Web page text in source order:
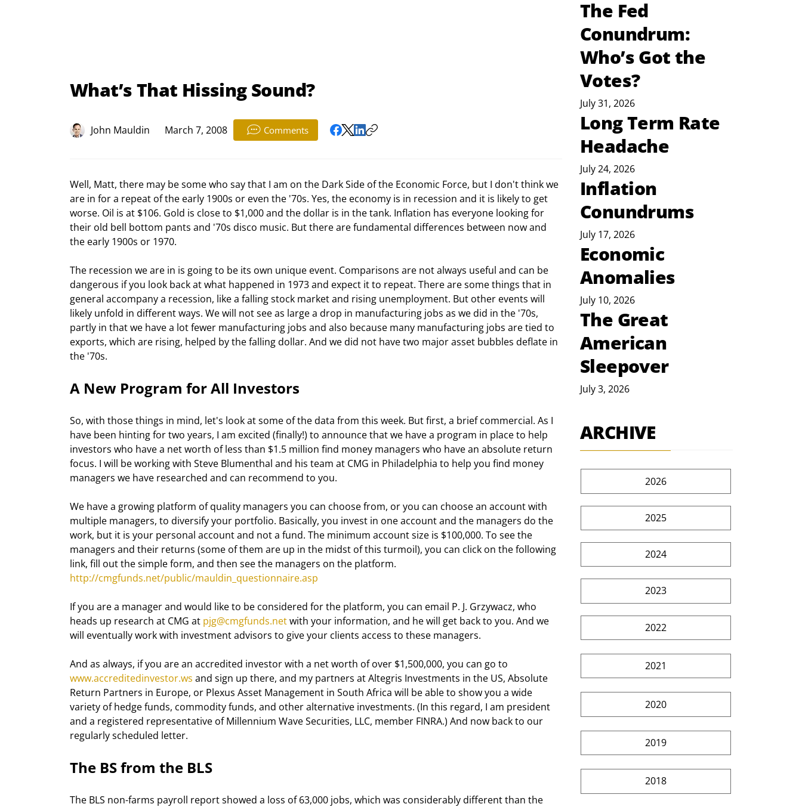
What’s That Hissing Sound?
John Mauldin March 7, 2008 Comments
Well, Matt, there may be some who say that I am on the Dark Side of the Economic Force, but I don't think we
are in for a repeat of the early 1900s or even the '70s. Yes, the economy is in recession and it is likely to get
worse. Oil is at $106. Gold is close to $1,000 and the dollar is in the tank. Inflation has everyone looking for
their old bell bottom pants and '70s disco music. But there are fundamental differences between now and
the early 1900s or 1970.
The recession we are in is going to be its own unique event. Comparisons are not always useful and can be
dangerous if you look back at what happened in 1973 and expect it to repeat. There are some things that in
general accompany a recession, like a falling stock market and rising unemployment. But other events will
likely unfold in different ways. We will not see as large a drop in manufacturing jobs as we did in the '70s,
partly in that we have a lot fewer manufacturing jobs and also because many manufacturing jobs are tied to
exports, which are rising, helped by the falling dollar. And we did not have two major asset bubbles deflate in
the '70s.
A New Program for All Investors
So, with those things in mind, let's look at some of the data from this week. But first, a brief commercial. As I
have been hinting for two years, I am excited (finally!) to announce that we have a program in place to help
investors who have a net worth of less than $1.5 million find money managers who have an absolute return
focus. I will be working with Steve Blumenthal and his team at CMG in Philadelphia to help you find money
managers we have researched and can recommend to you.
We have a growing platform of quality managers you can choose from, or you can choose an account with
multiple managers, to diversify your portfolio. Basically, you invest in one account and the managers do the
work, but it is your personal account and not a fund. The minimum account size is $100,000. To see the
managers and their returns (some of them are up in the midst of this turmoil), you can click on the following
link, fill out the simple form, and then see the managers on the platform.
http://cmgfunds.net/public/mauldin_questionnaire.asp
If you are a manager and would like to be considered for the platform, you can email P. J. Grzywacz, who
heads up research at CMG at pjg@cmgfunds.net with your information, and he will get back to you. And we
will eventually work with investment advisors to give your clients access to these managers.
And as always, if you are an accredited investor with a net worth of over $1,500,000, you can go to
www.accreditedinvestor.ws and sign up there, and my partners at Altegris Investments in the US, Absolute
Return Partners in Europe, or Plexus Asset Management in South Africa will be able to show you a wide
variety of hedge funds, commodity funds, and other alternative investments. (In this regard, I am president
and a registered representative of Millennium Wave Securities, LLC, member FINRA.) And now back to our
regularly scheduled letter.
The BS from the BLS
The BLS non-farms payroll report showed a loss of 63,000 jobs, which was considerably different than the
The Fed
Conundrum:
Who’s Got the
Votes?
July 31, 2026
Long Term Rate
Headache
July 24, 2026
Inflation
Conundrums
July 17, 2026
Economic
Anomalies
July 10, 2026
The Great
American
Sleepover
July 3, 2026
ARCHIVE
2026
2025
2024
2023
2022
2021
2020
2019
2018